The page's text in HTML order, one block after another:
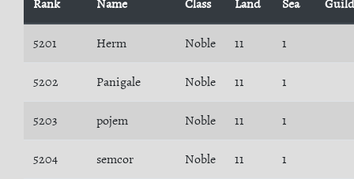
Rank Name Class Land Sea Guild
5201 Herm Noble 11 1
5202 Panigale Noble 11 1
5203 pojem Noble 11 1
5204 semcor Noble 11 1